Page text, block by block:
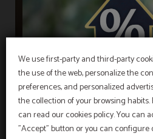
We use first-party and third-party
the use of the web, personalize the
preferences, and personalized
the collection of your browsing
can read our cookies policy. You can
"Accept" button or you can configure
EXCLUSIVE
Best price guarantee, early
free breakfast and free
included!
Hotel Sant Pau os includes